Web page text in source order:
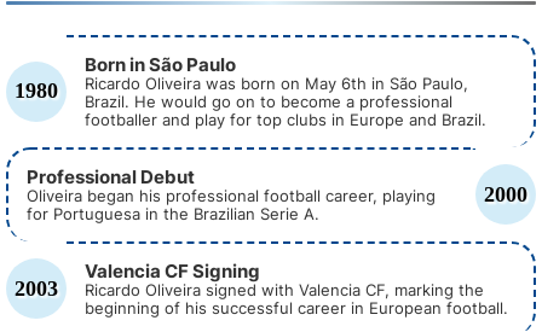
1980
Born in São Paulo
Ricardo Oliveira was born on May 6th in São Paulo,
Brazil. He would go on to become a professional
footballer and play for top clubs in Europe and Brazil.
2000
Professional Debut
Oliveira began his professional football career, playing
for Portuguesa in the Brazilian Serie A.
2003
Valencia CF Signing
Ricardo Oliveira signed with Valencia CF, marking the
beginning of his successful career in European football.